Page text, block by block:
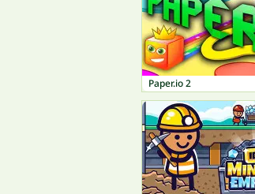
Paper.io 2